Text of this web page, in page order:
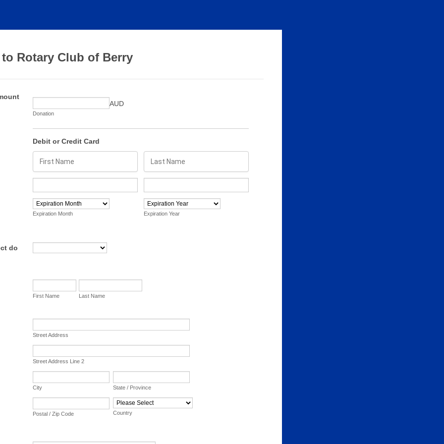
to Rotary Club of Berry
AUD
Donation
Debit or Credit Card
Expiration Month Expiration Year
do
First Name Last Name
Street Address
Street Address Line 2
City State / Province
Postal / Zip Code Country